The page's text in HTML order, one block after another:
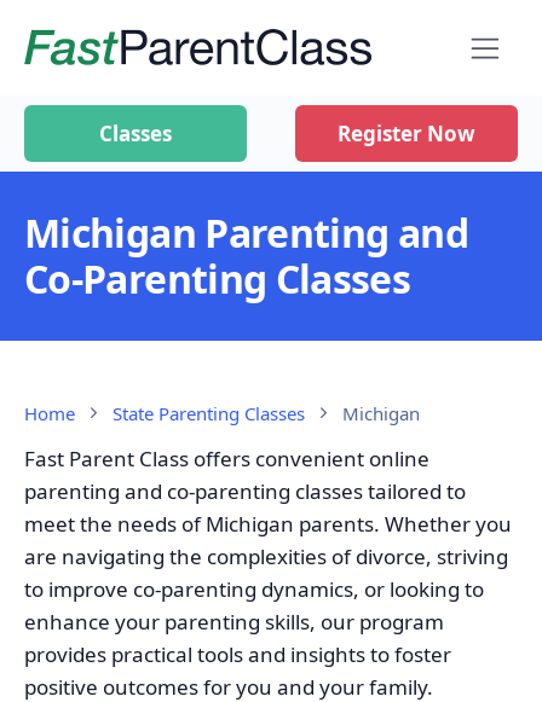
Classes Register Now
Michigan Parenting and
Co-Parenting Classes
Home State Parenting Classes Michigan
Fast Parent Class offers convenient online
parenting and co-parenting classes tailored to
meet the needs of Michigan parents. Whether you
are navigating the complexities of divorce, striving
to improve co-parenting dynamics, or looking to
enhance your parenting skills, our program
provides practical tools and insights to foster
positive outcomes for you and your family.